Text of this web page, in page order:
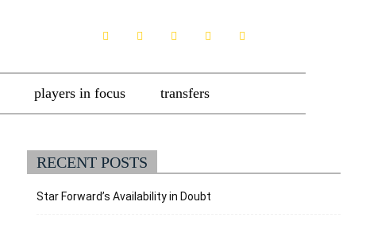
players in focus transfers
RECENT POSTS
Star Forward’s Availability in Doubt